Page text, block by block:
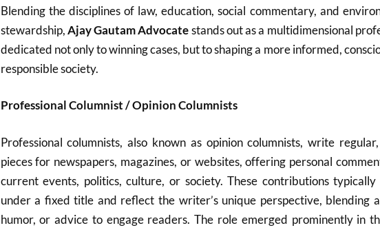
Blending the disciplines of law, education, social commentary, and
stewardship,Ajay Gautam Advocatestands out as a multidimensional
dedicated not only to winning cases, but to shaping a more informed,
responsible society.
Professional Columnist / Opinion Columnists
Professional columnists, also known as opinion columnists, write
pieces for newspapers, magazines, or websites, offering personal
current events, politics, culture, or society. These contributions typically
under a fixed title and reflect the writer’s unique perspective, blending
humor, or advice to engage readers. The role emerged prominently in